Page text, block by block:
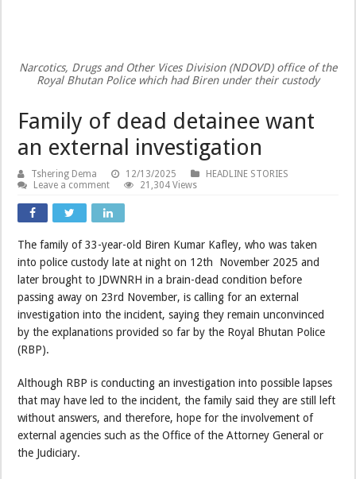
Narcotics, Drugs and Other Vices Division (NDOVD) office of the
Royal Bhutan Police which had Biren under their custody
Family of dead detainee want
an external investigation
Tshering Dema 12/13/2025
HEADLINE STORIES
Leave a comment
21,304 Views
The family of 33-year-old Biren Kumar Kafley, who was taken
into police custody late at night on 12th November 2025 and
later brought to JDWNRH in a brain-dead condition before
passing away on 23rd November, is calling for an external
investigation into the incident, saying they remain unconvinced
by the explanations provided so far by the Royal Bhutan Police
(RBP).
Although RBP is conducting an investigation into possible lapses
that may have led to the incident, the family said they are still left
without answers, and therefore, hope for the involvement of
external agencies such as the Office of the Attorney General or
the Judiciary.